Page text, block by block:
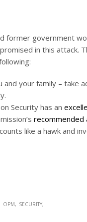
former government
in this attack.
and your family – take
Security has an
recommended
like a hawk and
OPM SECURITY